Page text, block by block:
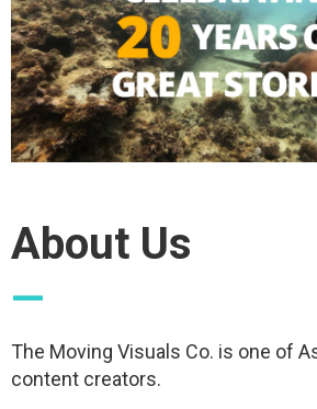
About Us
—
The Moving Visuals Co. is one of
content creators.